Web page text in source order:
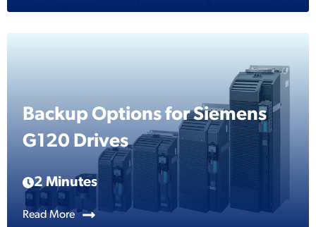
Backup Options for Siemens
G120 Drives
2 Minutes
Read More